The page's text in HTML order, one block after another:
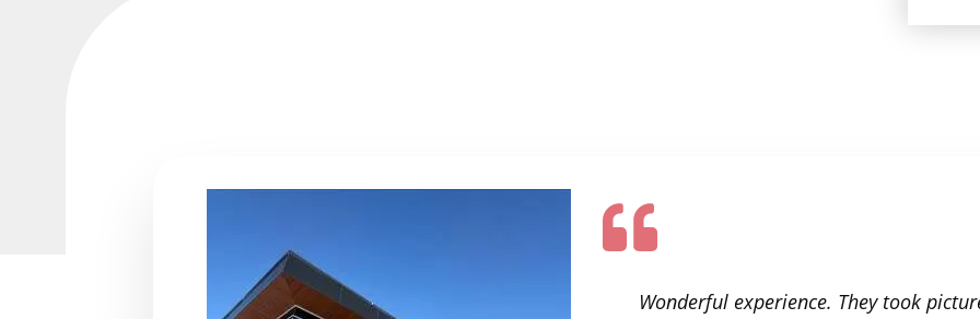
We were very satisfied with the work done on the roofing
Wonderful experience. They took